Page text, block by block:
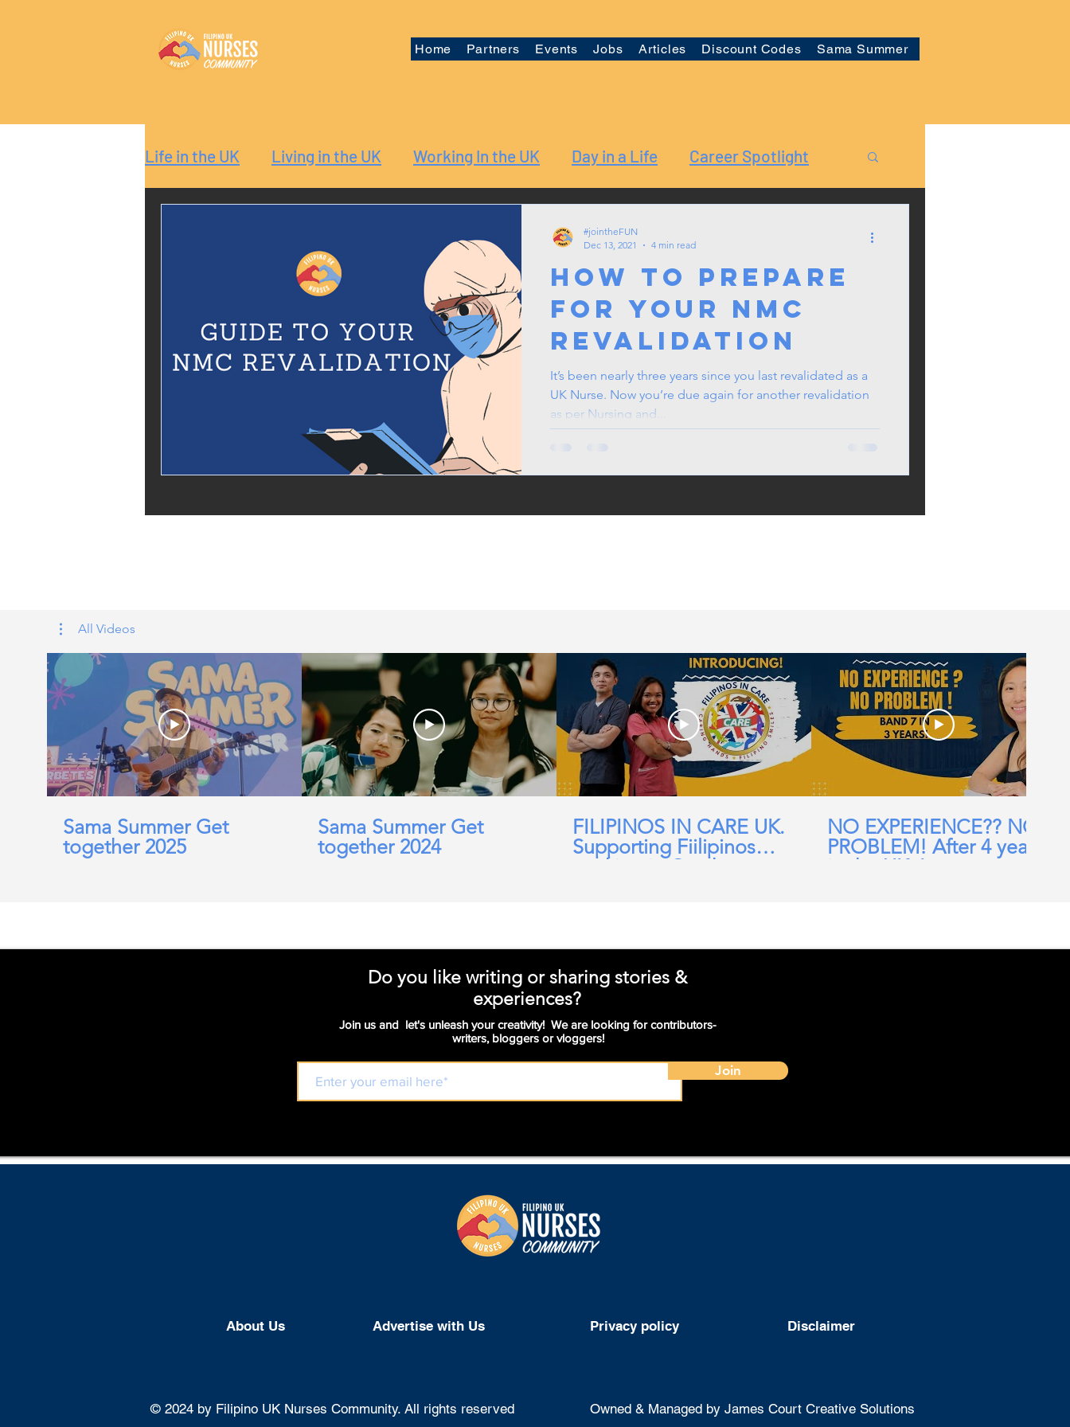
Home Partners Events Jobs Articles Discount Codes Sama Summer
Life in the UK Living in the UK Working In the UK Day in a Life Career Spotlight
How to Prepare
for your NMC
Revalidation
It’s been nearly three years since you last revalidated as a
UK Nurse. Now you’re due again for another revalidation
as per Nursing and...
#jointheFUN
Dec 13, 2021
4 min read
All Videos
Sama Summer Get
together 2025
Sama Summer Get
together 2024
FILIPINOS IN CARE UK.
Supporting Fiilipinos
working in Carehomes,
NO EXPERIENCE?? NO
PROBLEM! After 4 years
in the UK, I am now a
Do you like writing or sharing stories &
experiences?
Join us and let's unleash your creativity! We are looking for contributors-
writers, bloggers or vloggers!
Join
About Us Advertise with Us Privacy policy Disclaimer
© 2024 by Filipino UK Nurses Community. All rights reserved Owned & Managed by James Court Creative Solutions